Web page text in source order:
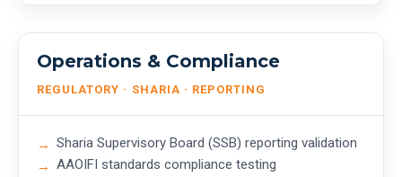
Operations & Compliance
REGULATORY · SHARIA · REPORTING
Sharia Supervisory Board (SSB) reporting validation
AAOIFI standards compliance testing